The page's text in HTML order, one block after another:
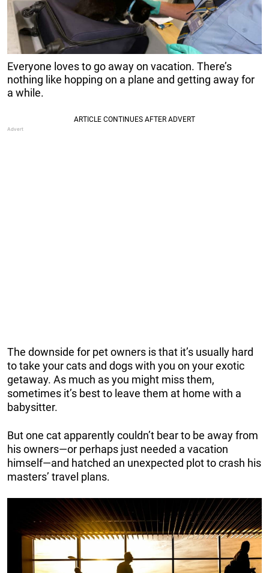
Everyone loves to go away on vacation. There’s
nothing like hopping on a plane and getting away for
a while.
The downside for pet owners is that it’s usually hard
to take your cats and dogs with you on your exotic
getaway. As much as you might miss them,
sometimes it’s best to leave them at home with a
babysitter.
But one cat apparently couldn’t bear to be away from
his owners—or perhaps just needed a vacation
himself—and hatched an unexpected plot to crash his
masters’ travel plans.